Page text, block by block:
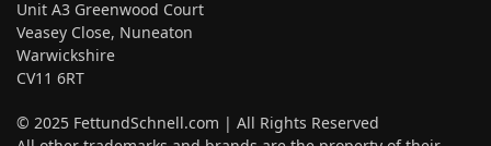
Unit A3 Greenwood Court
Veasey Close, Nuneaton
Warwickshire
CV11 6RT
© 2025 FettundSchnell.com | All Rights Reserved